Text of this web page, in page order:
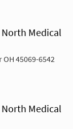
Medical
OH 45069-6542
Medical